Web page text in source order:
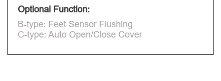
Optional Function:
B-type: Feet Sensor Flushing
C-type: Auto Open/Close Cover